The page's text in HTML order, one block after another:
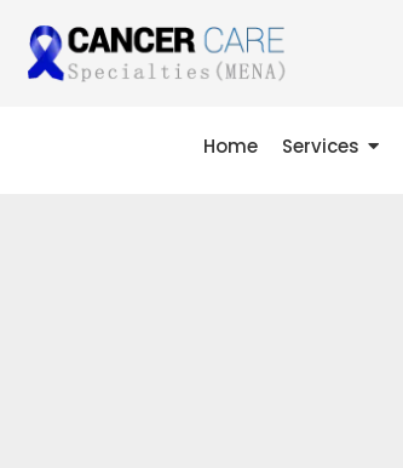
Home Services